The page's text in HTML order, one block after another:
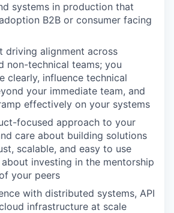
systems in production that
B2B or consumer facing
driving alignment across
non-technical teams; you
clearly, influence technical
your immediate team, and
effectively on your systems
focused approach to your
care about building solutions
scalable, and easy to use
investing in the mentorship
your peers
with distributed systems, API
infrastructure at scale